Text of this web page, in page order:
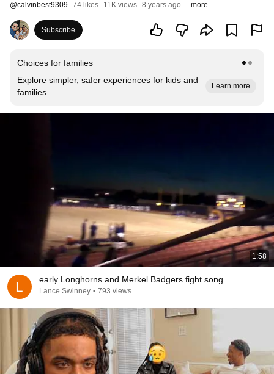
@calvinbest9309 74 likes 11K views 8 years ago more
Subscribe
Choices for families
Explore simpler, safer experiences for kids and
families
Learn more
1:58
early Longhorns and Merkel Badgers fight song
Lance Swinney • 793 views